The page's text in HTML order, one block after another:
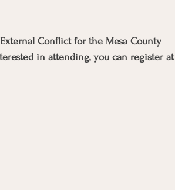
Conflict for the Mesa County
in attending, you can register at